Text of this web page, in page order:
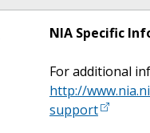
NIA Specific
For additional
http://
support